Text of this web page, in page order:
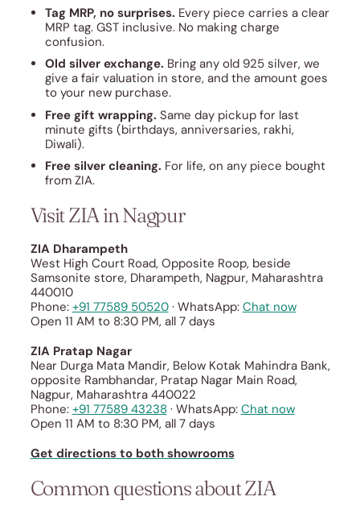
Tag MRP, no surprises. Every piece carries a clear
MRP tag. GST inclusive. No making charge
confusion.
Old silver exchange. Bring any old 925 silver, we
give a fair valuation in store, and the amount goes
to your new purchase.
Free gift wrapping. Same day pickup for last
minute gifts (birthdays, anniversaries, rakhi,
Diwali).
Free silver cleaning. For life, on any piece bought
from ZIA.
Visit ZIA in Nagpur
ZIA Dharampeth
West High Court Road, Opposite Roop, beside
Samsonite store, Dharampeth, Nagpur, Maharashtra
440010
Phone: +91 77589 50520· WhatsApp: Chat now
Open 11 AM to 8:30 PM, all 7 days
ZIA Pratap Nagar
Near Durga Mata Mandir, Below Kotak Mahindra Bank,
opposite Rambhandar, Pratap Nagar Main Road,
Nagpur, Maharashtra 440022
Phone: +91 77589 43238· WhatsApp: Chat now
Open 11 AM to 8:30 PM, all 7 days
Get directions to both showrooms
Common questions about ZIA